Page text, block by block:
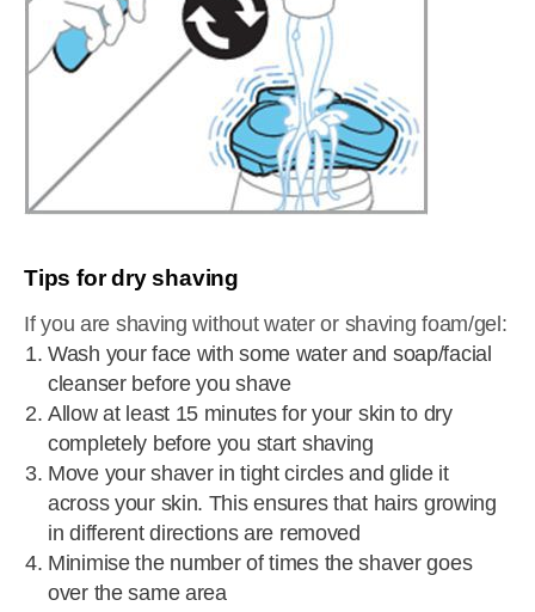
Tips for dry shaving
If you are shaving without water or shaving foam/gel:
Wash your face with some water and soap/facial
cleanser before you shave
Allow at least 15 minutes for your skin to dry
completely before you start shaving
Move your shaver in tight circles and glide it
across your skin. This ensures that hairs growing
in different directions are removed
Minimise the number of times the shaver goes
over the same area